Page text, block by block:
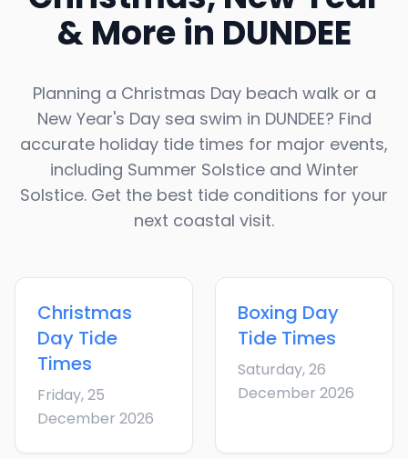
& More in DUNDEE
Planning a Christmas Day beach walk or a
New Year's Day sea swim in DUNDEE? Find
accurate holiday tide times for major events,
including Summer Solstice and Winter
Solstice. Get the best tide conditions for your
next coastal visit.
Christmas
Day Tide
Times
Friday, 25
December 2026
Boxing Day
Tide Times
Saturday, 26
December 2026